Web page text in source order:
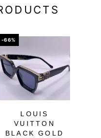
-66%
LOUIS
VUITTON
BLACK GOLD